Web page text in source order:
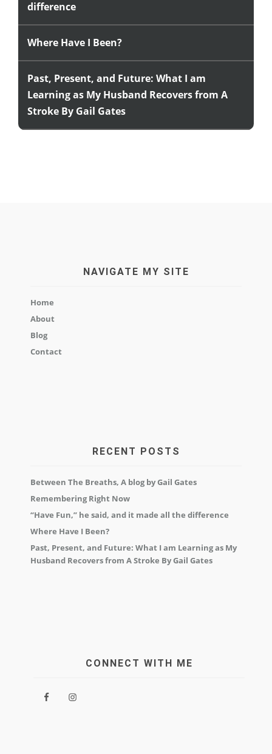
difference
Where Have I Been?
Past, Present, and Future: What I am
Learning as My Husband Recovers from A
Stroke By Gail Gates
NAVIGATE MY SITE
Home
About
Blog
Contact
RECENT POSTS
Between The Breaths, A blog by Gail Gates
Remembering Right Now
“Have Fun,” he said, and it made all the difference
Where Have I Been?
Past, Present, and Future: What I am Learning as My
Husband Recovers from A Stroke By Gail Gates
CONNECT WITH ME